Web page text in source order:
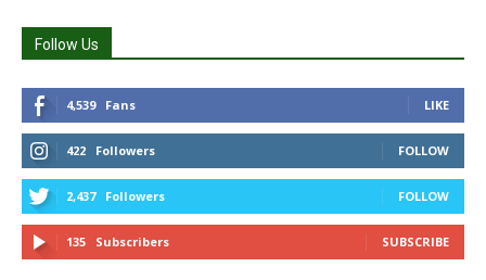
Follow Us
4,539 Fans LIKE
422 Followers FOLLOW
2,437 Followers FOLLOW
135 Subscribers SUBSCRIBE